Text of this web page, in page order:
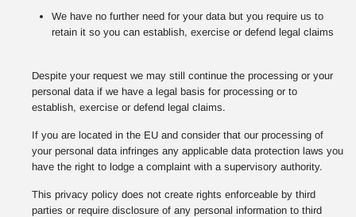
We have no further need for your data but you require us to
retain it so you can establish, exercise or defend legal claims
Despite your request we may still continue the processing or your
personal data if we have a legal basis for processing or to
establish, exercise or defend legal claims.
If you are located in the EU and consider that our processing of
your personal data infringes any applicable data protection laws you
have the right to lodge a complaint with a supervisory authority.
This privacy policy does not create rights enforceable by third
parties or require disclosure of any personal information to third